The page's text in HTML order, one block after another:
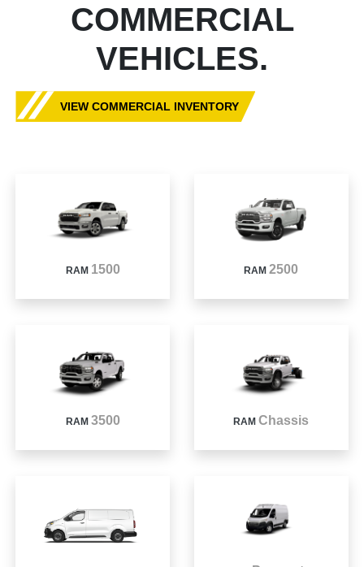
COMMERCIAL
VEHICLES.
VIEW COMMERCIAL INVENTORY
RAM 1500 RAM2500
RAM 3500 RAMChassis